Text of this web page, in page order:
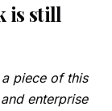
is still
piece of this
enterprise